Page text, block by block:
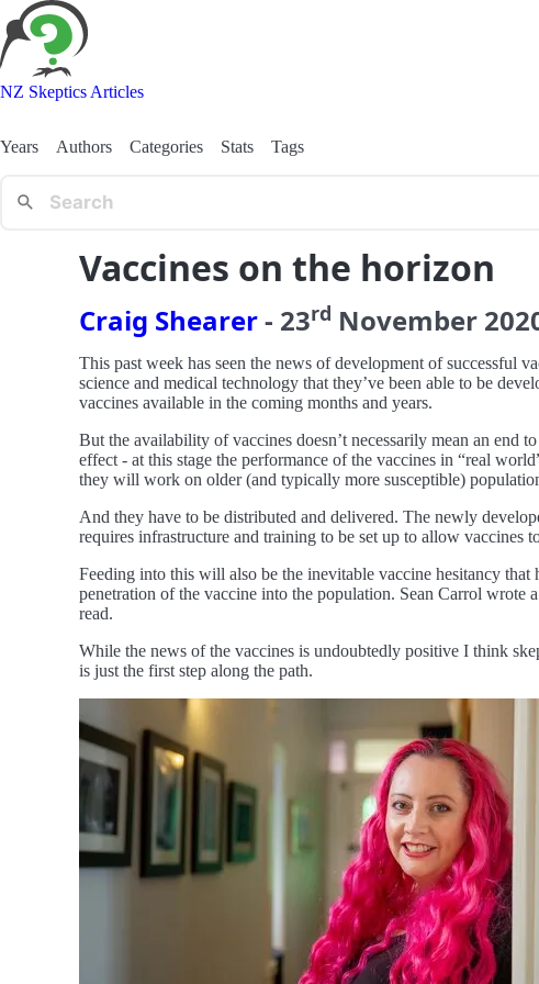
NZ Skeptics Articles
Years Authors Categories Stats Tags
Vaccines on the horizon
Craig Shearer- 23rd November
This past week has seen the news of development of successful
science and medical technology that they’ve been able to be
vaccines available in the coming months and years.
But the availability of vaccines doesn’t necessarily mean an end
effect - at this stage the performance of the vaccines in “real
they will work on older (and typically more susceptible)
And they have to be distributed and delivered. The newly
requires infrastructure and training to be set up to allow vaccines
Feeding into this will also be the inevitable vaccine hesitancy
penetration of the vaccine into the population. Sean Carrol wrote
read.
While the news of the vaccines is undoubtedly positive I think
is just the first step along the path.